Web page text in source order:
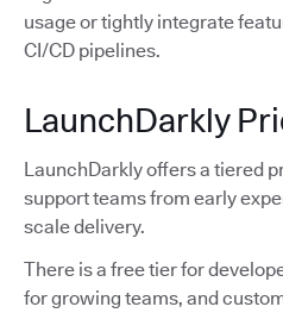
usage or tightly integrate
CI/CD pipelines.
LaunchDarkly
LaunchDarkly offers a tiered
support teams from early
scale delivery.
There is a free tier for
for growing teams, and